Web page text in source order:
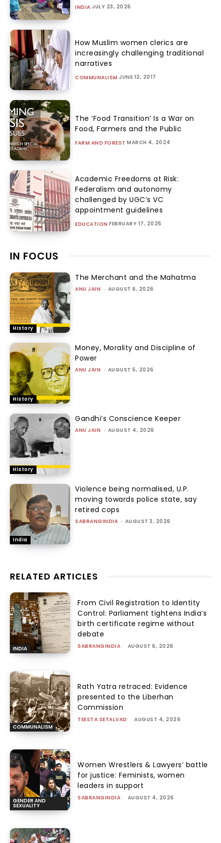
INDIA JULY 23, 2026
How Muslim women clerics are
increasingly challenging traditional
narratives
COMMUNALISM JUNE 12, 2017
The ‘Food Transition’ Is a War on
Food, Farmers and the Public
FARM AND FOREST MARCH 4, 2024
Academic Freedoms at Risk:
Federalism and autonomy
challenged by UGC’s VC
appointment guidelines
EDUCATION FEBRUARY 17, 2025
IN FOCUS
History
The Merchant and the Mahatma
ANU JAIN - AUGUST 6, 2026
History
Money, Morality and Discipline of
Power
ANU JAIN - AUGUST 5, 2026
History
Gandhi’s Conscience Keeper
ANU JAIN - AUGUST 4, 2026
India
Violence being normalised, U.P.
moving towards police state, say
retired cops
SABRANGINDIA - AUGUST 3, 2026
RELATED ARTICLES
INDIA
From Civil Registration to Identity
Control: Parliament tightens India’s
birth certificate regime without
debate
SABRANGINDIA - AUGUST 6, 2026
COMMUNALISM
Rath Yatra retraced: Evidence
presented to the Liberhan
Commission
TEESTA SETALVAD - AUGUST 4, 2026
GENDER AND
SEXUALITY
Women Wrestlers & Lawyers’ battle
for justice: Feminists, women
leaders in support
SABRANGINDIA - AUGUST 4, 2026